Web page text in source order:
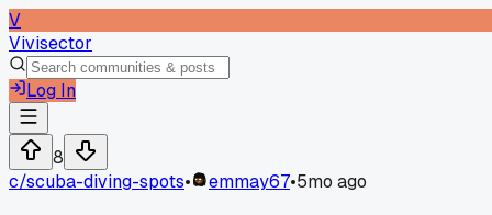
V
Vivisector
Log In
8
c/scuba-diving-spots• emmay67•5mo ago